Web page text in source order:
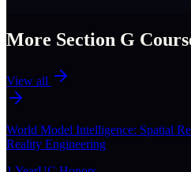
More Section G
View all
World Model Intelligence: Spatial
Reality Engineering